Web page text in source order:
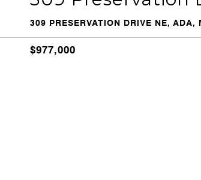
309 PRESERVATION DRIVE NE, ADA,
$977,000